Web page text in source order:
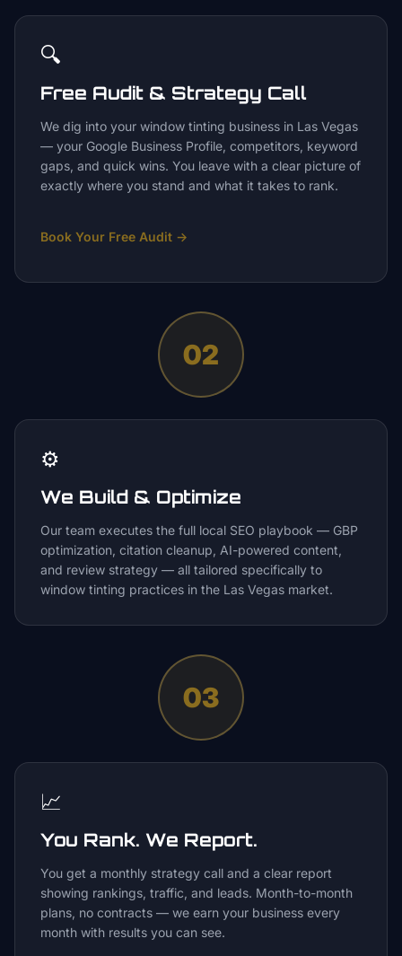
🔍
Free Audit & Strategy Call
We dig into your window tinting business in Las Vegas
— your Google Business Profile, competitors, keyword
gaps, and quick wins. You leave with a clear picture of
exactly where you stand and what it takes to rank.
Book Your Free Audit →
02
⚙️
We Build & Optimize
Our team executes the full local SEO playbook — GBP
optimization, citation cleanup, AI-powered content,
and review strategy — all tailored specifically to
window tinting practices in the Las Vegas market.
03
📈
You Rank. We Report.
You get a monthly strategy call and a clear report
showing rankings, traffic, and leads. Month-to-month
plans, no contracts — we earn your business every
month with results you can see.